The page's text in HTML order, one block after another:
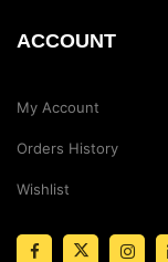
ACCOUNT
My Account
Orders History
Wishlist